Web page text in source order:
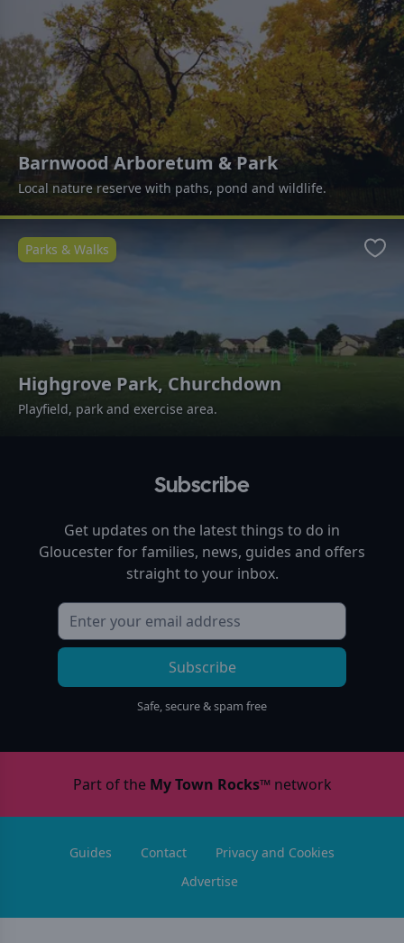
Barnwood Arboretum & Park
Local nature reserve with paths, pond and wildlife.
Highgrove Park, Churchdown
Playfield, park and exercise area.
Parks & Walks
Subscribe
Get updates on the latest things to do in
Gloucesterfor families, news, guides and offers
straight to your inbox.
Subscribe
Safe, secure & spam free
Part of the My Town Rocks™network
Guides Contact
Privacy and Cookies
Advertise